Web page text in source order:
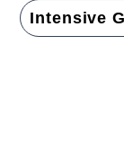
Intensive